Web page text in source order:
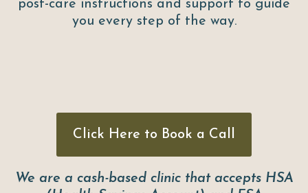
post-care instructions and support to guide
you every step of the way.
Click Here to Book a Call
We are a cash-based clinic that accepts HSA